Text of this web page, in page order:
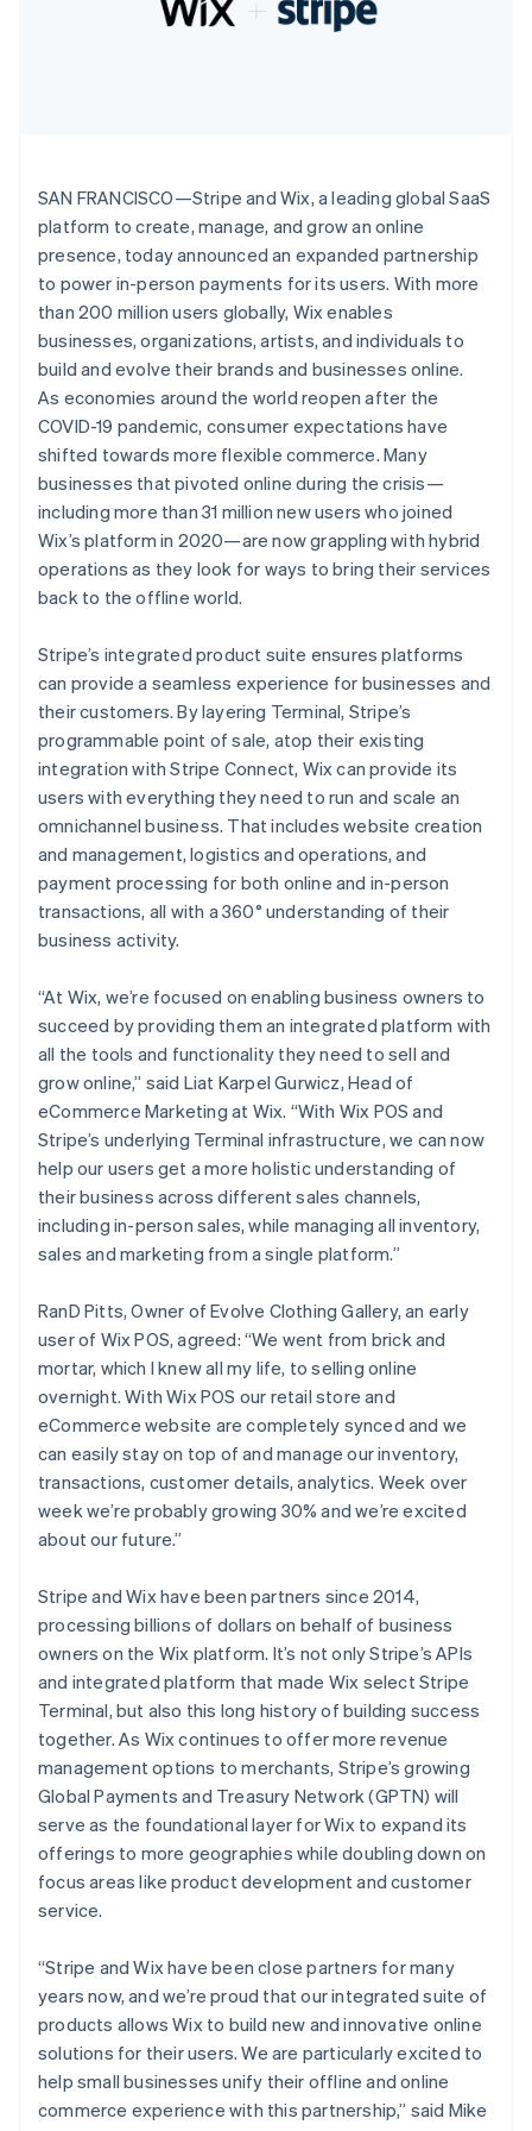
Carbon removal
See how Stripe is building the economic infrastructure
Watch now
Stripe App Marketplace
SAN FRANCISCO—Stripe and Wix, a leading global SaaS
platform to create, manage, and grow an online
presence, today announced an expanded partnership
to power in-person payments for its users. With more
than 200 million users globally, Wix enables
businesses, organizations, artists, and individuals to
build and evolve their brands and businesses online.
As economies around the world reopen after the
COVID-19 pandemic, consumer expectations have
shifted towards more flexible commerce. Many
businesses that pivoted online during the crisis—
including more than 31 million new users who joined
Wix’s platform in 2020—are now grappling with hybrid
operations as they look for ways to bring their services
back to the offline world.
Stripe’s integrated product suite ensures platforms
can provide a seamless experience for businesses and
their customers. By layering Terminal, Stripe’s
programmable point of sale, atop their existing
integration with Stripe Connect, Wix can provide its
users with everything they need to run and scale an
omnichannel business. That includes website creation
and management, logistics and operations, and
payment processing for both online and in-person
transactions, all with a 360° understanding of their
business activity.
“At Wix, we’re focused on enabling business owners to
succeed by providing them an integrated platform with
all the tools and functionality they need to sell and
grow online,” said Liat Karpel Gurwicz, Head of
eCommerce Marketing at Wix. “With Wix POS and
Stripe’s underlying Terminal infrastructure, we can now
help our users get a more holistic understanding of
their business across different sales channels,
including in-person sales, while managing all inventory,
sales and marketing from a single platform.”
RanD Pitts, Owner of Evolve Clothing Gallery, an early
user of Wix POS, agreed: “We went from brick and
mortar, which I knew all my life, to selling online
overnight. With Wix POS our retail store and
eCommerce website are completely synced and we
can easily stay on top of and manage our inventory,
transactions, customer details, analytics. Week over
week we’re probably growing 30% and we’re excited
about our future.”
Stripe and Wix have been partners since 2014,
processing billions of dollars on behalf of business
owners on the Wix platform. It’s not only Stripe’s APIs
and integrated platform that made Wix select Stripe
Terminal, but also this long history of building success
together. As Wix continues to offer more revenue
management options to merchants, Stripe’s growing
Global Payments and Treasury Network (GPTN) will
serve as the foundational layer for Wix to expand its
offerings to more geographies while doubling down on
focus areas like product development and customer
service.
“Stripe and Wix have been close partners for many
years now, and we’re proud that our integrated suite of
products allows Wix to build new and innovative online
solutions for their users. We are particularly excited to
help small businesses unify their offline and online
commerce experience with this partnership,” said Mike
Australia
English
Austria
DeutschEnglish
Belgium
NederlandsFrançais
PortuguêsEnglish
Bulgaria
English
Canada
EnglishFrançais
Croatia
English Italiano
English
Czech Republic
English
Denmark
Estonia
English
EnglishSvenska
France
Français English
Germany
Deutsch English
English